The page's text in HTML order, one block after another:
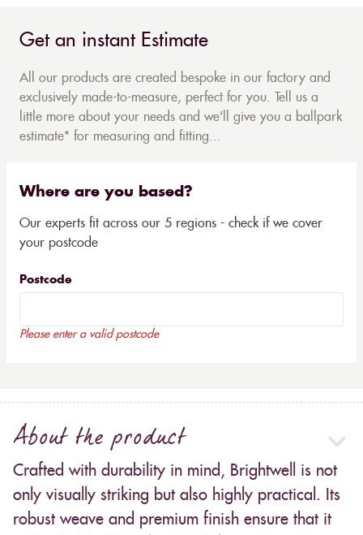
Get an instant Estimate
All our products are created bespoke in our factory and
exclusively made-to-measure, perfect for you. Tell us a
little more about your needs and we'll give you a ballpark
estimate* for measuring and fitting...
Where are you based?
Our experts fit across our 5 regions - check if we cover
your postcode
Postcode
Please enter a valid postcode
About the product
Crafted with durability in mind, Brightwell is not
only visually striking but also highly practical. Its
robust weave and premium finish ensure that it